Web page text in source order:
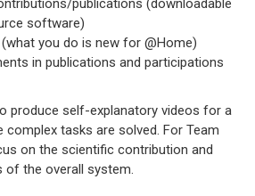
publications (downloadable
software)
you do is new for @Home)
in publications and participations
produce self-explanatory videos for a
complex tasks are solved. For Team
on the scientific contribution and
of the overall system.